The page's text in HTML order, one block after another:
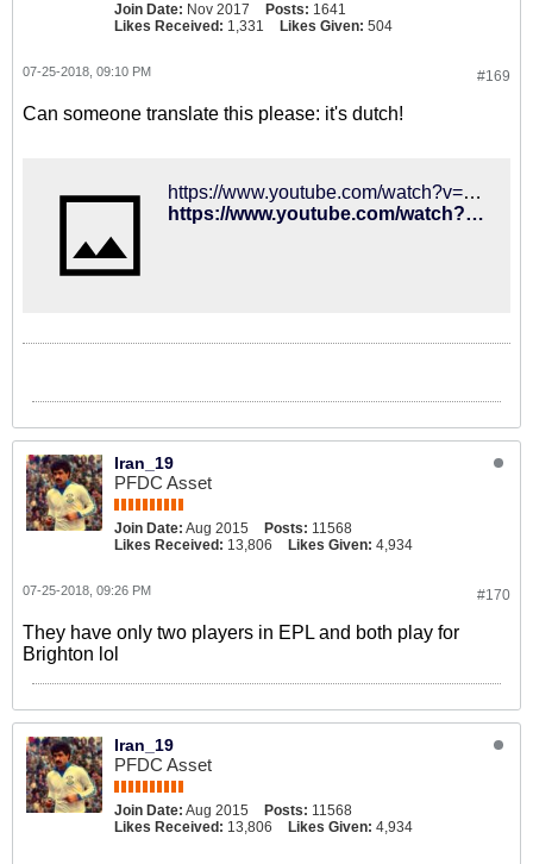
Join Date: Nov 2017 Posts: 1641
Likes Received: 1,331 Likes Given: 504
#169
07-25-2018, 09:10 PM
Can someone translate this please: it's dutch!
https://www.youtube.com/watch?v=OMeCW1bvvkY
https://www.youtube.com/watch?v=OMeCW1bvvkY
Iran_19
PFDC Asset
Join Date: Aug 2015 Posts: 11568
Likes Received: 13,806 Likes Given: 4,934
#170
07-25-2018, 09:26 PM
They have only two players in EPL and both play for
Brighton lol
Iran_19
PFDC Asset
Join Date: Aug 2015 Posts: 11568
Likes Received: 13,806 Likes Given: 4,934